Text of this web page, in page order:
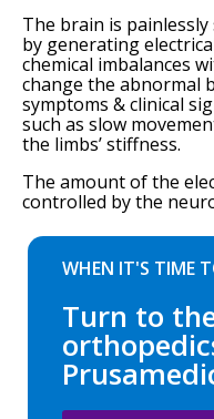
The brain is
by generating
chemical imbalances
change the abnormal
symptoms & clinical
such as slow
the limbs’ stiffness.
The amount of the
controlled by the
WHEN IT'S TIME
Turn to